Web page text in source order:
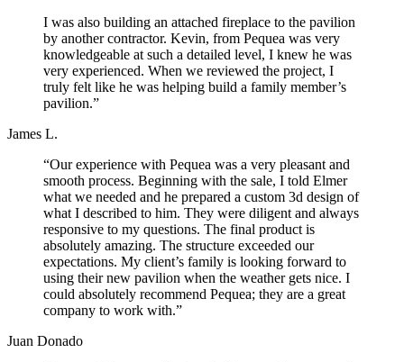
I was also building an attached fireplace to the pavilion
by another contractor. Kevin, from Pequea was very
knowledgeable at such a detailed level, I knew he was
very experienced. When we reviewed the project, I
truly felt like he was helping build a family member’s
pavilion.”
James L.
“Our experience with Pequea was a very pleasant and
smooth process. Beginning with the sale, I told Elmer
what we needed and he prepared a custom 3d design of
what I described to him. They were diligent and always
responsive to my questions. The final product is
absolutely amazing. The structure exceeded our
expectations. My client’s family is looking forward to
using their new pavilion when the weather gets nice. I
could absolutely recommend Pequea; they are a great
company to work with.”
Juan Donado